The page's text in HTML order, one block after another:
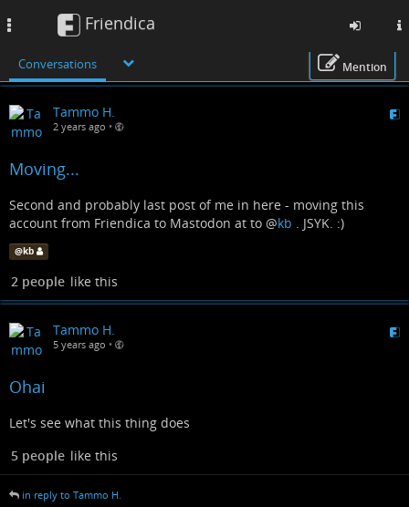
to
main
Friendica
Conversations Mention
Tammo H.
2 years ago •
Moving...
Second and probably last post of me in here - moving this
account from Friendica to Mastodon at to @kb . JSYK. :)
@kb
2 people like this
Tammo H.
5 years ago •
Ohai
Let's see what this thing does
5 people like this
in reply to Tammo H.